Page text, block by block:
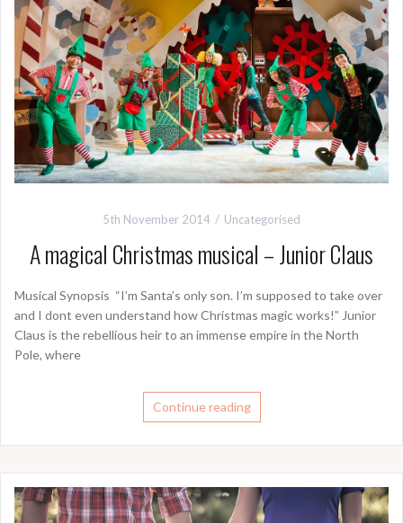
5th November 2014 Uncategorised
A magical Christmas musical – Junior Claus
Musical Synopsis “I’m Santa’s only son. I’m supposed to take over
and I dont even understand how Christmas magic works!” Junior
Claus is the rebellious heir to an immense empire in the North
Pole, where
Continue reading